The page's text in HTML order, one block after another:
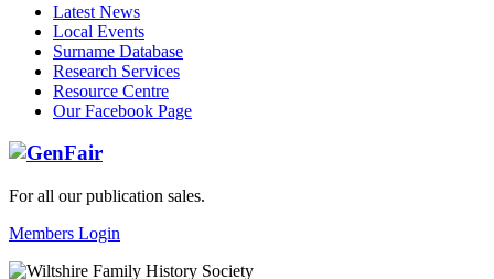
Latest News
Local Events
Surname Database
Research Services
Resource Centre
Our Facebook Page
For all our publication sales.
Members Login